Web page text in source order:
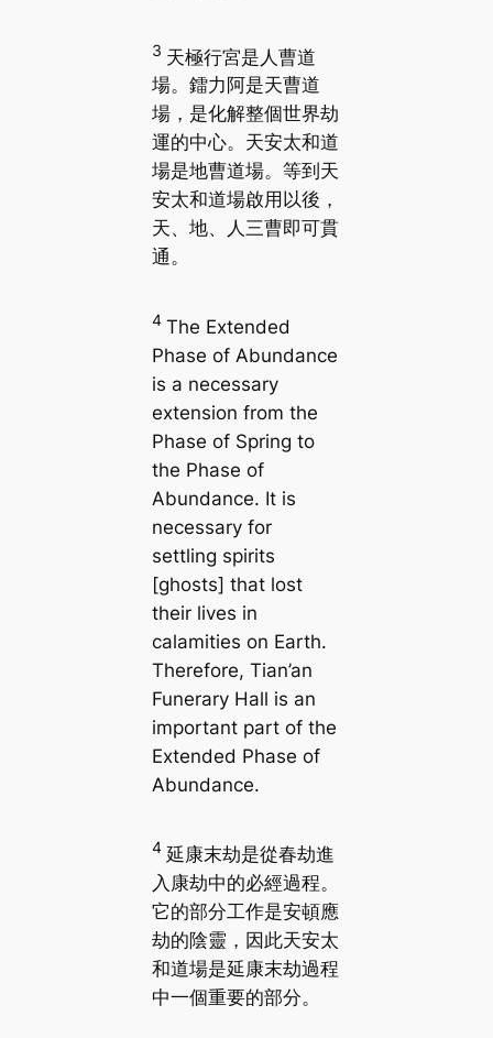
3 天極行宮是人曹道
場。鐳力阿是天曹道
場，是化解整個世界劫
運的中心。天安太和道
場是地曹道場。等到天
安太和道場啟用以後，
天、地、人三曹即可貫
通。
4 The Extended
Phase of Abundance
is a necessary
extension from the
Phase of Spring to
the Phase of
Abundance. It is
necessary for
settling spirits
[ghosts] that lost
their lives in
calamities on Earth.
Therefore, Tian’an
Funerary Hall is an
important part of the
Extended Phase of
Abundance.
4 延康末劫是從春劫進
入康劫中的必經過程。
它的部分工作是安頓應
劫的陰靈，因此天安太
和道場是延康末劫過程
中一個重要的部分。